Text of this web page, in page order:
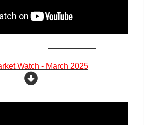
Watch - March 2025